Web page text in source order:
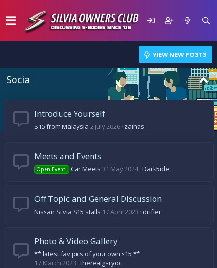
VIEW NEW POSTS
Social
Introduce Yourself
S15 from Malaysia 2 July 2026 zaihas
Meets and Events
Open Event: Car Meets 31 May 2024 Dark5ide
Off Topic and General Discussion
Nissan Silvia S15 stalls 17 April 2023 drifter
Photo & Video Gallery
** latest fav pics of your own s15 **
17 March 2023 therealgaryoc